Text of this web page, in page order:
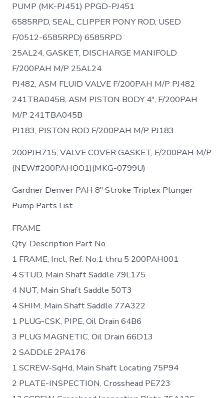
PUMP (MK-PJ451) PPGD-PJ451
6585RPD, SEAL, CLIPPER PONY ROD, USED
F/0512-6585RPD) 6585RPD
25AL24, GASKET, DISCHARGE MANIFOLD
F/200PAH M/P 25AL24
PJ482, ASM FLUID VALVE F/200PAH M/P PJ482
241TBA045B, ASM PISTON BODY 4″, F/200PAH
M/P 241TBA045B
PJ183, PISTON ROD F/200PАН М/Р PJ183
200PJH715, VALVE COVER GASKET, F/200PAH M/P
(NEW#200PAHOO1)(MKG-0799U)
Gardner Denver PAH 8″ Stroke Triplex Plunger
Pump Parts List
FRAME
Qty. Description Part No.
1 FRAME, Incl, Ref. No.1 thru 5 200PAH001
4 STUD, Main Shaft Saddle 79L175
4 NUT, Main Shaft Saddle 50T3
4 SHIM, Main Shaft Saddle 77A322
1 PLUG-CSK, PIPE, Oil Drain 64B6
3 PLUG MAGNETIC, Oil Drain 66D13
2 SADDLE 2PA176
1 SCREW-SqHd, Main Shaft Locating 75P94
2 PLATE-INSPECTION, Crosshead PE723